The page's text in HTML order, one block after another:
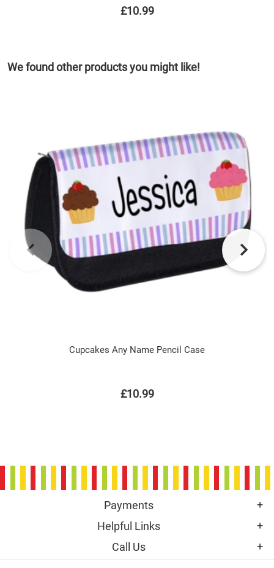
£10.99
We found other products you might like!
Cupcakes Any Name Pencil Case
£10.99
Payments
Helpful Links
Call Us